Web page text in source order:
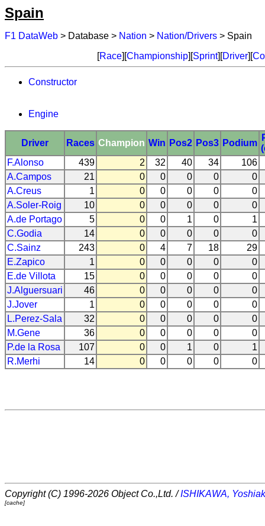
Spain
F1 DataWeb > Database > Nation > Nation/Drivers > Spain
[Race][Championship][Sprint][Driver][
Constructor
Engine
Driver Races Champion Win Pos2 Pos3 Podium
F.Alonso
439 2 32 40 34
106
A.Campos
21 0 0 0 0
0
A.Creus
1 0 0 0 0
0
A.Soler-Roig
10 0 0 0 0
0
A.de Portago
5 0 0 1 0
1
C.Godia
14 0 0 0 0
0
C.Sainz
243 0 4 7 18
29
E.Zapico
1 0 0 0 0
0
E.de Villota
15 0 0 0 0
0
J.Alguersuari
46 0 0 0 0
0
J.Jover
1 0 0 0 0
0
L.Perez-Sala
32 0 0 0 0
0
M.Gene
36 0 0 0 0
0
P.de la Rosa
107 0 0 1 0
1
R.Merhi
14 0 0 0 0 0
Copyright (C) 1996-2026 Object Co.,Ltd. /ISHIKAWA,
[cache]